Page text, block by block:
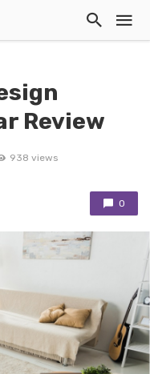
Review
938 views
0